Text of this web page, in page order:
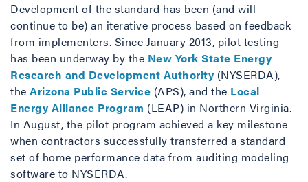
Development of the standard has been (and will
continue to be) an iterative process based on feedback
from implementers. Since January 2013, pilot testing
has been underway by the New York State Energy
Research and Development Authority (NYSERDA),
the Arizona Public Service (APS), and the Local
Energy Alliance Program (LEAP) in Northern Virginia.
In August, the pilot program achieved a key milestone
when contractors successfully transferred a standard
set of home performance data from auditing modeling
software to NYSERDA.